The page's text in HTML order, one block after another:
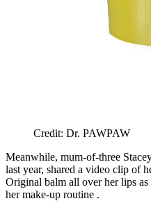
Credit: Dr. PAWPAW
Meanwhile, mum-of-three
last year, shared a video clip of
Original balm all over her lips
her make-up routine .